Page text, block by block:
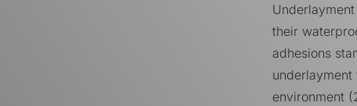
their
adhesions
environment